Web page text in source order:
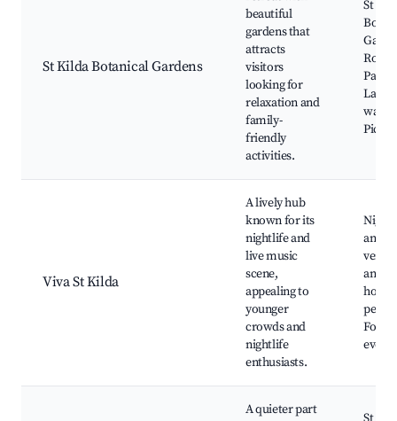
St Kilda Botanical Gardens
beautiful
gardens that
attracts
visitors
looking for
relaxation and
family-
friendly
activities.
St
Rose
Palm
Lake
Picnic
Viva St Kilda
A lively hub
known for its
nightlife and
live music
scene,
appealing to
younger
crowds and
nightlife
enthusiasts.
and
and
Food
events
A quieter part